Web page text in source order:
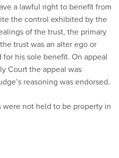
a lawful right to benefit from
the control exhibited by the
of the trust, the primary
trust was an alter ego or
his sole benefit. On appeal
Court the appeal was
reasoning was endorsed.
not held to be property in